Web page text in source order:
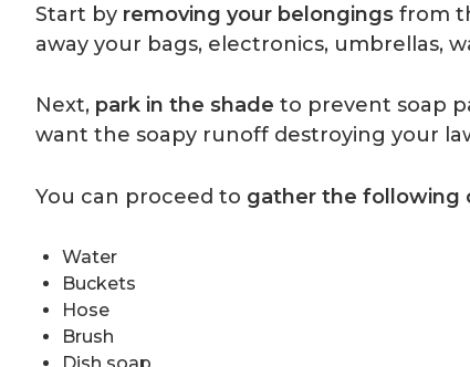
Start by removing your belongings from
away your bags, electronics, umbrellas,
Next, park in the shade to prevent soap
want the soapy runoff destroying your
You can proceed to gather the following
Water
Buckets
Hose
Brush